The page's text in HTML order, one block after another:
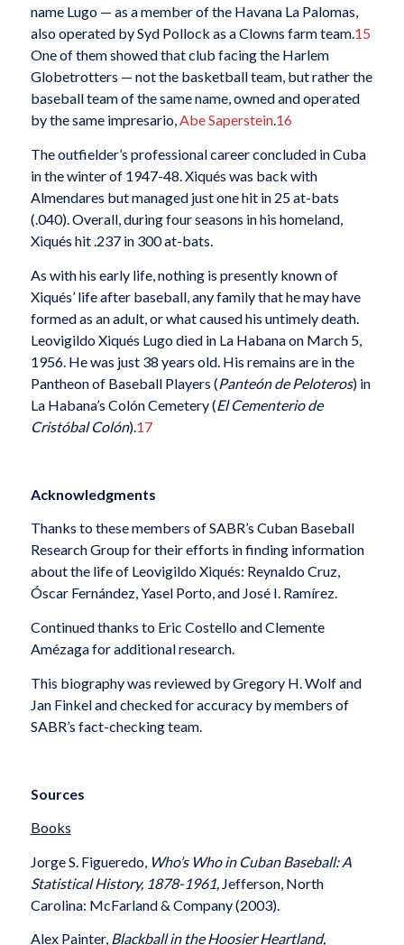
name Lugo — as a member of the Havana La Palomas,
also operated by Syd Pollock as a Clowns farm team.15
One of them showed that club facing the Harlem
Globetrotters — not the basketball team, but rather the
baseball team of the same name, owned and operated
by the same impresario,Abe Saperstein.16
The outfielder’s professional career concluded in Cuba
in the winter of 1947-48. Xiqués was back with
Almendares but managed just one hit in 25 at-bats
(.040). Overall, during four seasons in his homeland,
Xiqués hit .237 in 300 at-bats.
As with his early life, nothing is presently known of
Xiqués’ life after baseball, any family that he may have
formed as an adult, or what caused his untimely death.
Leovigildo Xiqués Lugo died in La Habana on March 5,
1956. He was just 38 years old. His remains are in the
Pantheon of Baseball Players (Panteón de Peloteros) in
La Habana’s Colón Cemetery (El Cementerio de
Cristóbal Colón). 17
Acknowledgments
Thanks to these members of SABR’s Cuban Baseball
Research Group for their efforts in finding information
about the life of Leovigildo Xiqués: Reynaldo Cruz,
Óscar Fernández, Yasel Porto, and José I. Ramírez.
Continued thanks to Eric Costello and Clemente
Amézaga for additional research.
This biography was reviewed by Gregory H. Wolf and
Jan Finkel and checked for accuracy by members of
SABR’s fact-checking team.
Sources
Books
Jorge S. Figueredo,Who’s Who in Cuban Baseball: A
Statistical History, 1878-1961, Jefferson, North
Carolina: McFarland & Company (2003).
Alex Painter,Blackball in the Hoosier Heartland,